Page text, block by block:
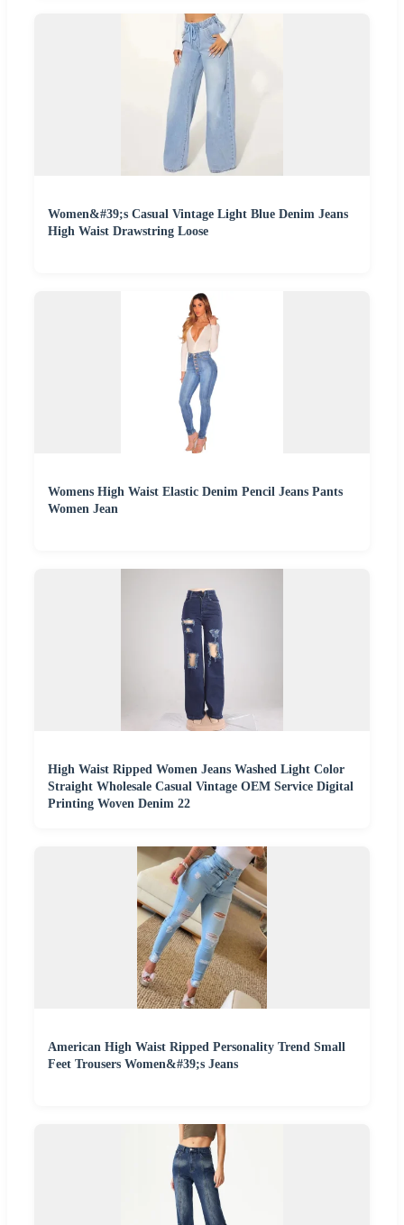
Women&#39;s Casual Vintage Light Blue Denim Jeans
High Waist Drawstring Loose
Womens High Waist Elastic Denim Pencil Jeans Pants
Women Jean
High Waist Ripped Women Jeans Washed Light Color
Straight Wholesale Casual Vintage OEM Service Digital
Printing Woven Denim 22
American High Waist Ripped Personality Trend Small
Feet Trousers Women&#39;s Jeans